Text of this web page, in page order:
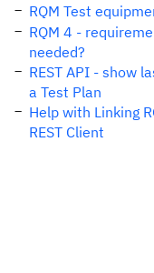
RQM Test
RQM 4 -
needed?
REST API - show
a Test Plan
Help with Linking
REST Client